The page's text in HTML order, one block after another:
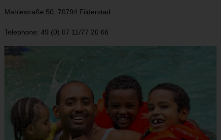
Mahlestraße 50, 70794 Filderstad
Telephone: 49 (0) 07 11/77 20 66